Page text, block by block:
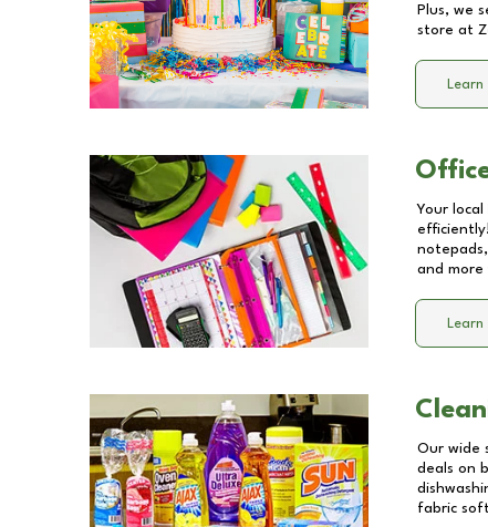
Plus, we
store at
Your
and more
Our wide
deals on
fabric